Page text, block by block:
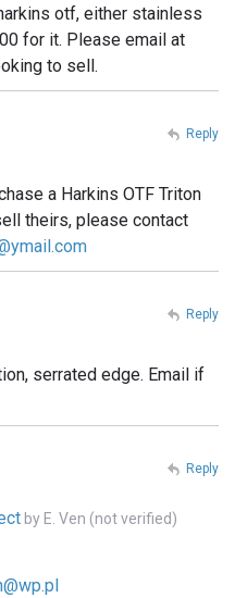
otf, either stainless
for it. Please email at
to sell.
a Harkins OTF Triton
theirs, please contact
Reply
serrated edge. Email if
Reply
by E. Ven (not verified)
Reply